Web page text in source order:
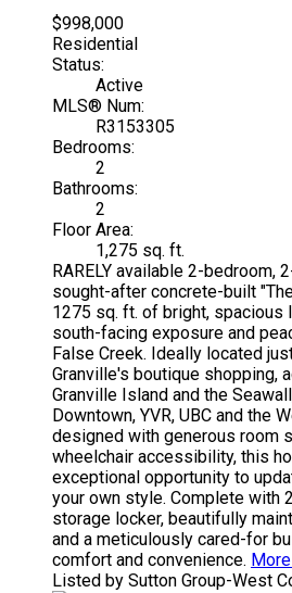
$998,000
Residential
Status:
Active
MLS® Num:
R3153305
Bedrooms:
2
Bathrooms:
2
Floor Area:
1,275 sq. ft.
RARELY available 2-bedroom,
sought-after concrete-built
1275 sq. ft. of bright, spacious
south-facing exposure and
False Creek. Ideally located
Granville's boutique shopping,
Granville Island and the
Downtown, YVR, UBC and the
designed with generous room
wheelchair accessibility, this
exceptional opportunity to
your own style. Complete with
storage locker, beautifully
and a meticulously cared-for
comfort and convenience.
Listed by Sutton Group-West